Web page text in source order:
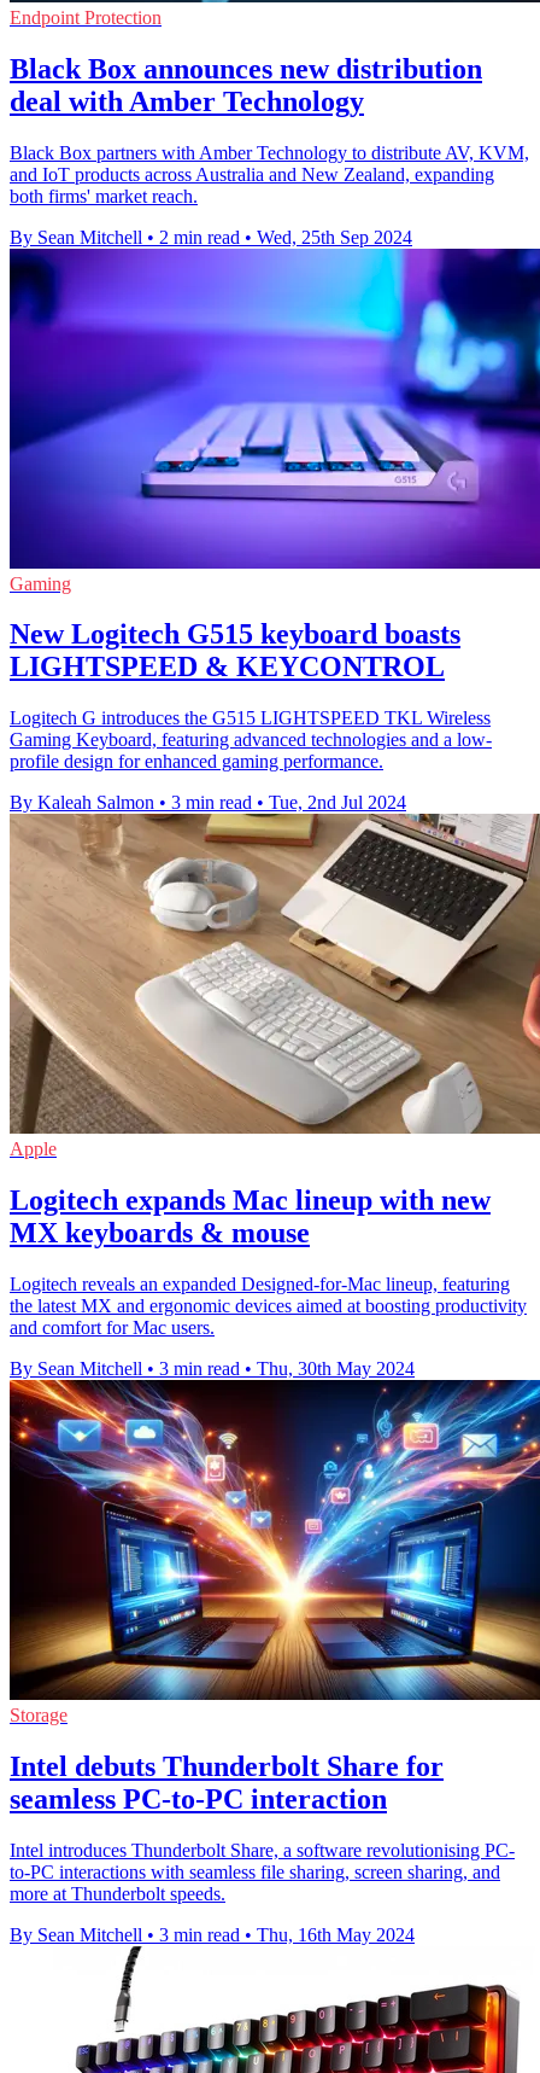
Endpoint Protection
Black Box announces new distribution
deal with Amber Technology
Black Box partners with Amber Technology to distribute AV, KVM,
and IoT products across Australia and New Zealand, expanding
both firms' market reach.
By Sean Mitchell • 2 min read • Wed, 25th Sep 2024
Gaming
New Logitech G515 keyboard boasts
LIGHTSPEED & KEYCONTROL
Logitech G introduces the G515 LIGHTSPEED TKL Wireless
Gaming Keyboard, featuring advanced technologies and a low-
profile design for enhanced gaming performance.
By Kaleah Salmon • 3 min read • Tue, 2nd Jul 2024
Apple
Logitech expands Mac lineup with new
MX keyboards & mouse
Logitech reveals an expanded Designed-for-Mac lineup, featuring
the latest MX and ergonomic devices aimed at boosting productivity
and comfort for Mac users.
By Sean Mitchell • 3 min read • Thu, 30th May 2024
Storage
Intel debuts Thunderbolt Share for
seamless PC-to-PC interaction
Intel introduces Thunderbolt Share, a software revolutionising PC-
to-PC interactions with seamless file sharing, screen sharing, and
more at Thunderbolt speeds.
By Sean Mitchell • 3 min read • Thu, 16th May 2024